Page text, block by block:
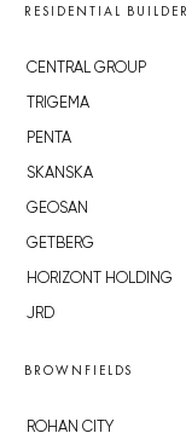
RESIDENTIAL
CENTRAL GROUP
TRIGEMA
PENTA
SKANSKA
GEOSAN
GETBERG
HORIZONT HOLDING
JRD
BROWNFIELDS
ROHAN CITY